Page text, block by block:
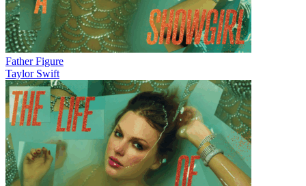
Father Figure
Taylor Swift